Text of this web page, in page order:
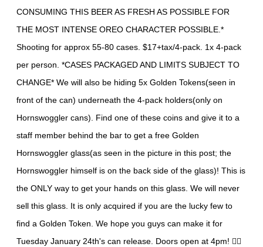
CONSUMING THIS BEER AS FRESH AS POSSIBLE FOR
THE MOST INTENSE OREO CHARACTER POSSIBLE.*
Shooting for approx 55-80 cases. $17+tax/4-pack. 1x 4-pack
per person. *CASES PACKAGED AND LIMITS SUBJECT TO
CHANGE* We will also be hiding 5x Golden Tokens(seen in
front of the can) underneath the 4-pack holders(only on
Hornswoggler cans). Find one of these coins and give it to a
staff member behind the bar to get a free Golden
Hornswoggler glass(as seen in the picture in this post; the
Hornswoggler himself is on the back side of the glass)! This is
the ONLY way to get your hands on this glass. We will never
sell this glass. It is only acquired if you are the lucky few to
find a Golden Token. We hope you guys can make it for
Tuesday January 24th's can release. Doors open at 4pm! 🏄🏻